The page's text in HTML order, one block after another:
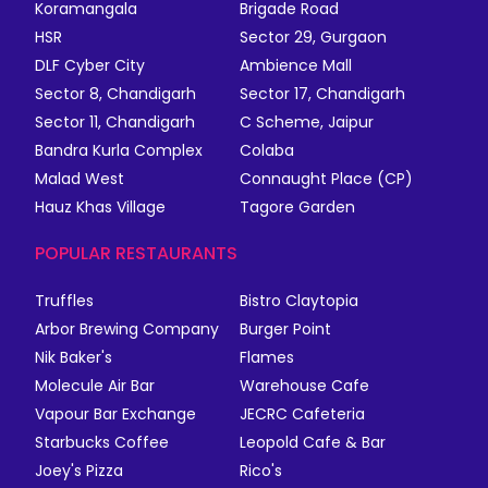
Koramangala
Brigade Road
HSR
Sector 29, Gurgaon
DLF Cyber City
Ambience Mall
Sector 8, Chandigarh
Sector 17, Chandigarh
Sector 11, Chandigarh
C Scheme, Jaipur
Bandra Kurla Complex
Colaba
Malad West
Connaught Place (CP)
Hauz Khas Village
Tagore Garden
POPULAR RESTAURANTS
Truffles
Bistro Claytopia
Arbor Brewing Company
Burger Point
Nik Baker's
Flames
Molecule Air Bar
Warehouse Cafe
Vapour Bar Exchange
JECRC Cafeteria
Starbucks Coffee
Leopold Cafe & Bar
Joey's Pizza
Rico's